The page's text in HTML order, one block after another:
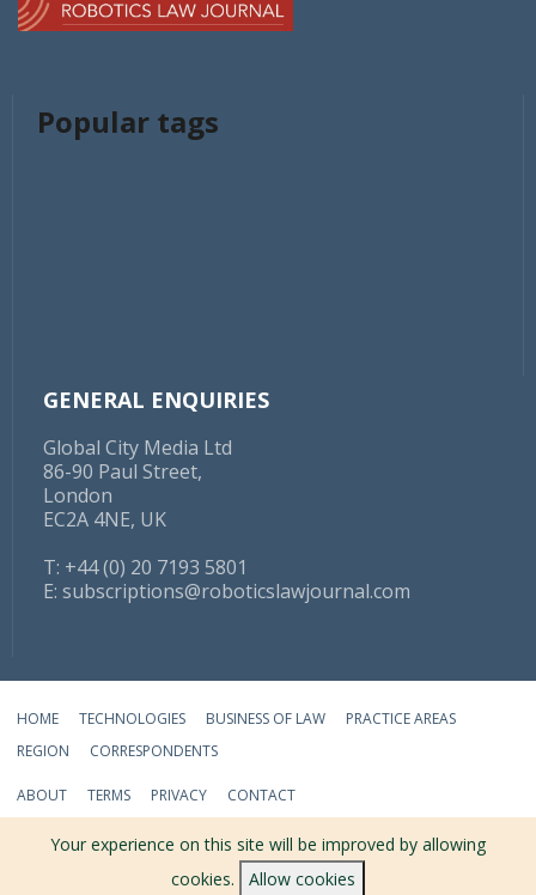
Popular tags
GENERAL ENQUIRIES
Global City Media Ltd
86-90 Paul Street,
London
EC2A 4NE, UK
T: +44 (0) 20 7193 5801
E: subscriptions@roboticslawjournal.com
HOME TECHNOLOGIES BUSINESS OF LAW
PRACTICE AREAS
REGION
CORRESPONDENTS
ABOUT TERMS PRIVACY CONTACT
© 2026 ROBOTICS LAW JOURNAL - ALL RIGHTS RESERVED
Your experience on this site will be improved by allowing
cookies.
Allow cookies